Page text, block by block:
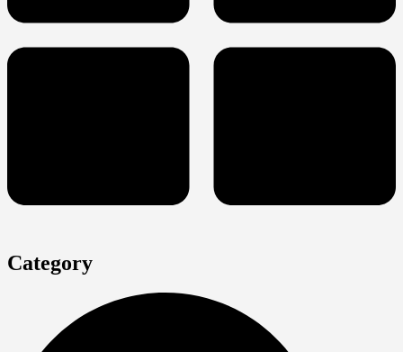
Category